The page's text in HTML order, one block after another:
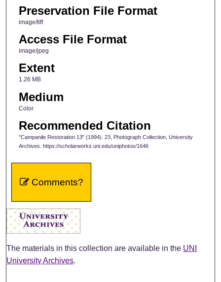
Preservation File Format
image/tiff
Access File Format
image/jpeg
Extent
1.26 MB
Medium
Color
Recommended Citation
"Campanile Restoration 13" (1994). 23, Photograph Collection, University
Archives. https://scholarworks.uni.edu/uniphotos/1646
Comments?
The materials in this collection are available in the UNI
University Archives.